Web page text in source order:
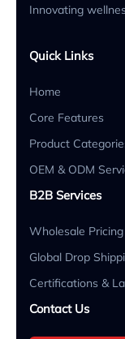
Innovating
Quick Links
Home
Core Features
Product
OEM & ODM
B2B Services
Wholesale
Global Drop
Certifications &
Contact Us